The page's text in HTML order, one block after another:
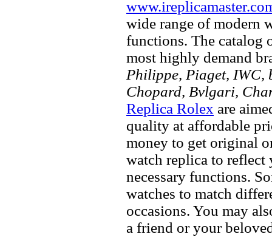
wide range of modern
functions. The catalog
most highly demand
Philippe, Piaget, IWC,
Chopard, Bvlgari,
Replica Rolex are
quality at affordable
money to get original
watch replica to
necessary functions.
watches to match
occasions. You may
a friend or your